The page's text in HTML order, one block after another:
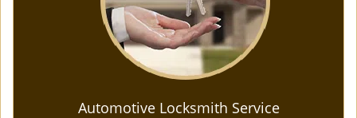
Automotive Locksmith Service